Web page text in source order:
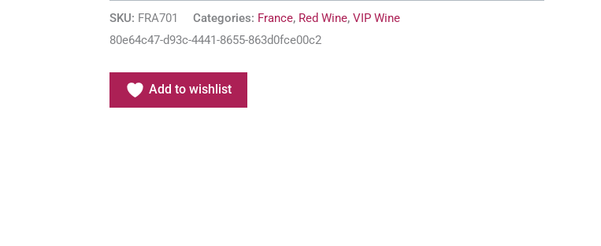
SKU: FRA701 Categories: France, Red Wine, VIP Wine
80e64c47-d93c-4441-8655-863d0fce00c2
Add to wishlist